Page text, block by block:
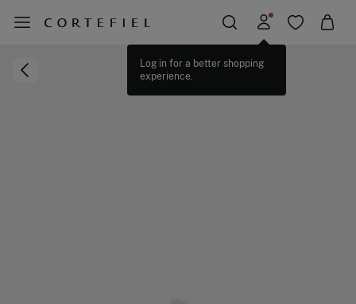
Log in for a better shopping
experience.